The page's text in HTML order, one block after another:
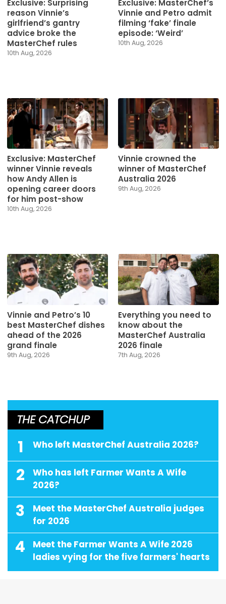
Exclusive: Surprising
reason Vinnie’s
girlfriend’s gantry
advice broke the
MasterChef rules
10th Aug, 2026
Exclusive: MasterChef’s
Vinnie and Petro admit
filming ‘fake’ finale
episode: ‘Weird’
10th Aug, 2026
Exclusive: MasterChef
winner Vinnie reveals
how Andy Allen is
opening career doors
for him post-show
10th Aug, 2026
Vinnie crowned the
winner of MasterChef
Australia 2026
9th Aug, 2026
Vinnie and Petro’s 10
best MasterChef dishes
ahead of the 2026
grand finale
9th Aug, 2026
Everything you need to
know about the
MasterChef Australia
2026 finale
7th Aug, 2026
THE CATCHUP
1 Who left MasterChef Australia 2026?
2
Who has left Farmer Wants A Wife
2026?
3
Meet the MasterChef Australia judges
for 2026
4
Meet the Farmer Wants A Wife 2026
ladies vying for the five farmers' hearts